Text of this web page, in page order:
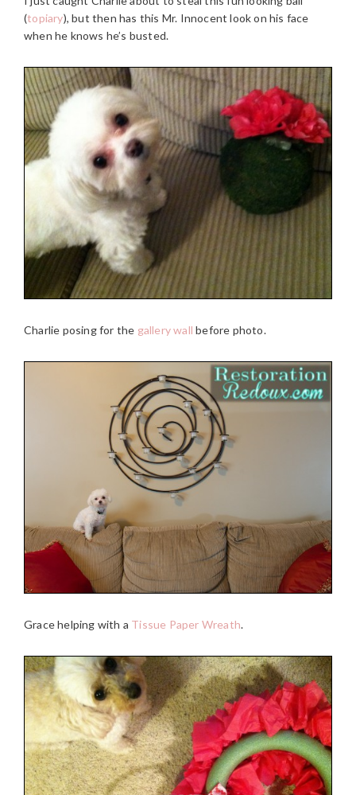
(topiary), but then has this Mr. Innocent look on his face
when he knows he’s busted.
Charlie posing for the gallery wall before photo.
Grace helping with a Tissue Paper Wreath.